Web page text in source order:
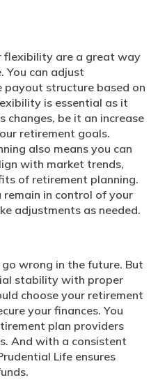
flexibility are a great way
You can adjust
payout structure based on
is essential as it
be it an increase
retirement goals.
also means you can
with market trends,
of retirement planning.
in control of your
adjustments as needed.
wrong in the future. But
stability with proper
choose your retirement
your finances. You
plan providers
And with a consistent
Life ensures